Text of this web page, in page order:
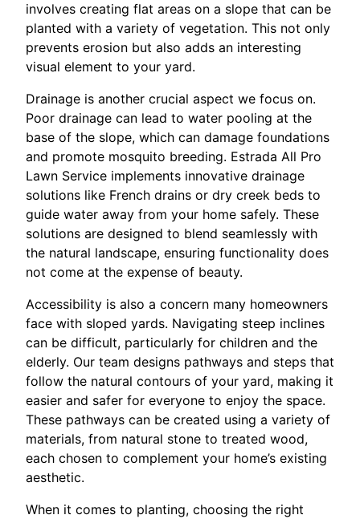
involves creating flat areas on a slope that can be
planted with a variety of vegetation. This not only
prevents erosion but also adds an interesting
visual element to your yard.
Drainage is another crucial aspect we focus on.
Poor drainage can lead to water pooling at the
base of the slope, which can damage foundations
and promote mosquito breeding. Estrada All Pro
Lawn Service implements innovative drainage
solutions like French drains or dry creek beds to
guide water away from your home safely. These
solutions are designed to blend seamlessly with
the natural landscape, ensuring functionality does
not come at the expense of beauty.
Accessibility is also a concern many homeowners
face with sloped yards. Navigating steep inclines
can be difficult, particularly for children and the
elderly. Our team designs pathways and steps that
follow the natural contours of your yard, making it
easier and safer for everyone to enjoy the space.
These pathways can be created using a variety of
materials, from natural stone to treated wood,
each chosen to complement your home’s existing
aesthetic.
When it comes to planting, choosing the right